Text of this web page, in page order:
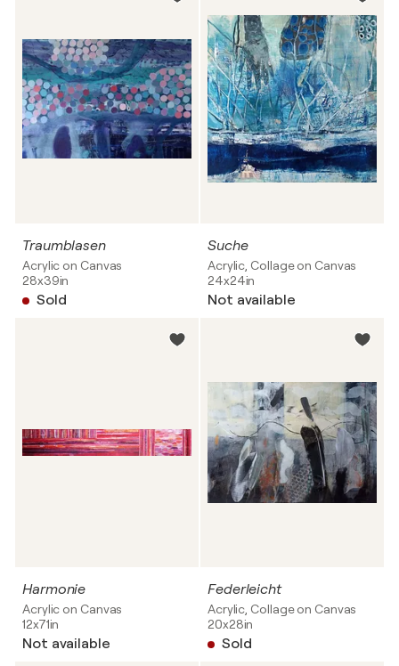
Traumblasen
Acrylic on Canvas
28x39in
Sold
Suche
Acrylic, Collage on Canvas
24x24in
Not available
Harmonie
Acrylic on Canvas
12x71in
Not available
Federleicht
Acrylic, Collage on Canvas
20x28in
Sold